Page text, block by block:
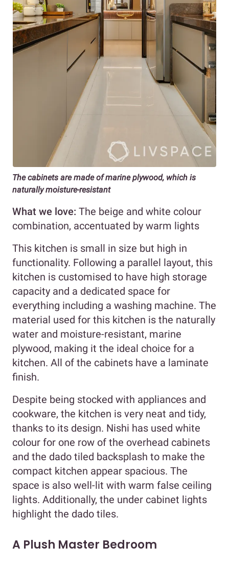
The cabinets are made of marine plywood, which is
naturally moisture-resistant
What we love: The beige and white colour
combination, accentuated by warm lights
This kitchen is small in size but high in
functionality. Following a parallel layout, this
kitchen is customised to have high storage
capacity and a dedicated space for
everything including a washing machine. The
material used for this kitchen is the naturally
water and moisture-resistant, marine
plywood, making it the ideal choice for a
kitchen. All of the cabinets have a laminate
finish.
Despite being stocked with appliances and
cookware, the kitchen is very neat and tidy,
thanks to its design. Nishi has used white
colour for one row of the overhead cabinets
and the dado tiled backsplash to make the
compact kitchen appear spacious. The
space is also well-lit with warm false ceiling
lights. Additionally, the under cabinet lights
highlight the dado tiles.
A Plush Master Bedroom